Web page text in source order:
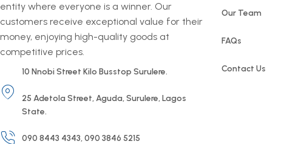
entity where everyone is a winner. Our
customers receive exceptional value for their
money, enjoying high-quality goods at
competitive prices.
10 Nnobi Street Kilo Busstop Surulere.
25 Adetola Street, Aguda, Surulere, Lagos
State.
090 8443 4343, 090 3846 5215
Our Team
FAQs
Contact Us